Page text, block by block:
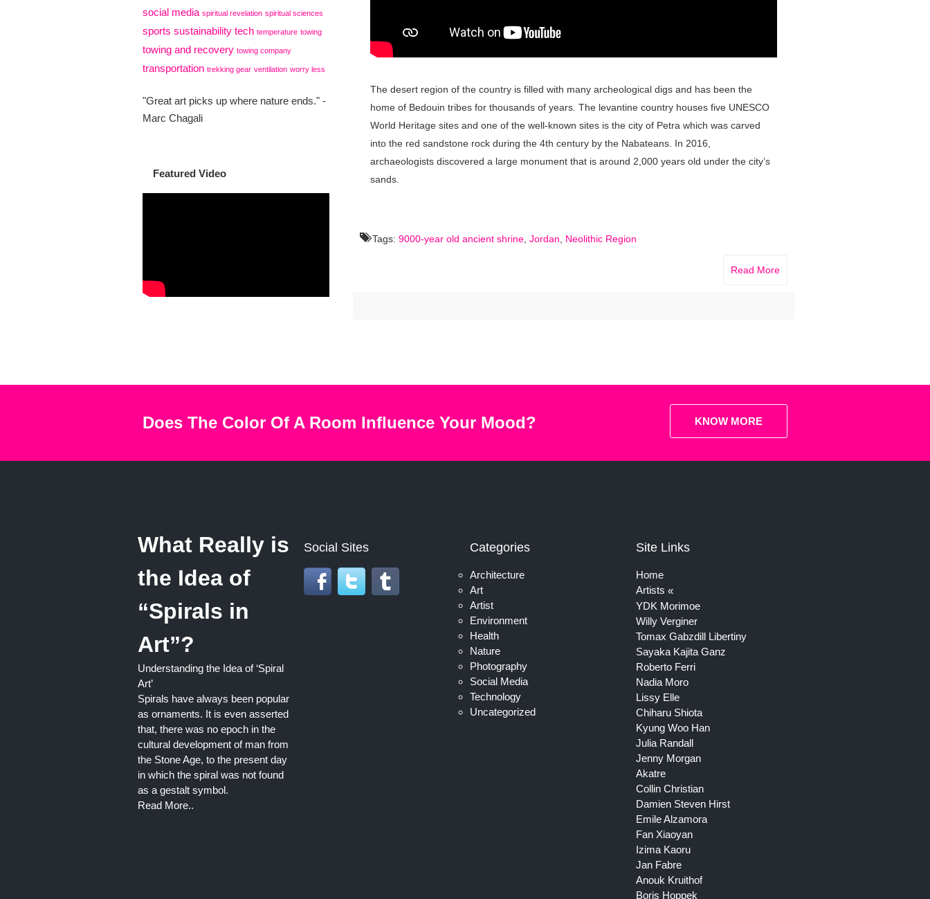
The desert region of the country is filled with many archeological digs and has been the
home of Bedouin tribes for thousands of years. The levantine country houses five UNESCO
World Heritage sites and one of the well-known sites is the city of Petra which was carved
into the red sandstone rock during the 4th century by the Nabateans. In 2016,
archaeologists discovered a large monument that is around 2,000 years old under the city’s
sands.
Tags:9000-year old ancient shrine,Jordan, Neolithic Region
Read More
social media spiritual revelation spiritual sciences
sports sustainability tech temperature towing
towing and recovery towing company
transportation trekking gear ventilation worry less
"Great art picks up where nature ends." -
Marc Chagali
Featured Video
Does The Color Of A Room Influence Your Mood? KNOW MORE
What Really is
the Idea of
“Spirals in
Art”?
Understanding the Idea of ‘Spiral
Art’
Spirals have always been popular
as ornaments. It is even asserted
that, there was no epoch in the
cultural development of man from
the Stone Age, to the present day
in which the spiral was not found
as a gestalt symbol.
Read More..
Social Sites Categories
Architecture
Art
Artist
Environment
Health
Nature
Photography
Social Media
Technology
Uncategorized
Site Links
Home
Artists
YDK Morimoe
Willy Verginer
Tomax Gabzdill Libertiny
Sayaka Kajita Ganz
Roberto Ferri
Nadia Moro
Lissy Elle
Chiharu Shiota
Kyung Woo Han
Julia Randall
Jenny Morgan
Akatre
Collin Christian
Damien Steven Hirst
Emile Alzamora
Fan Xiaoyan
Izima Kaoru
Jan Fabre
Anouk Kruithof
Boris Hoppek